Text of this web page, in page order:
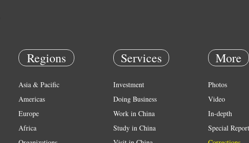
Regions
Asia & Pacific
Americas
Europe
Africa
Services
Investment
Doing Business
Work in China
Study in China
More
Photos
Video
In-depth
Special